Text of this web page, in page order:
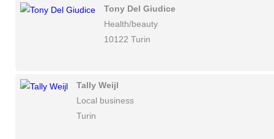
Tony Del Giudice
Health/beauty
10122 Turin
Tally Weijl
Local business
Turin